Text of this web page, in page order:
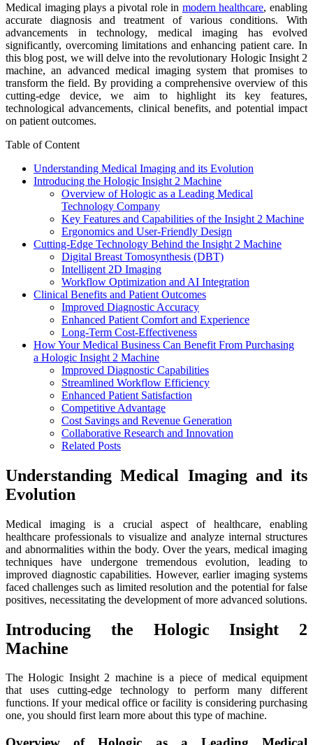
Medical imaging plays a pivotal role in modern healthcare, enabling
accurate diagnosis and treatment of various conditions. With
advancements in technology, medical imaging has evolved
significantly, overcoming limitations and enhancing patient care. In
this blog post, we will delve into the revolutionary Hologic Insight 2
machine, an advanced medical imaging system that promises to
transform the field. By providing a comprehensive overview of this
cutting-edge device, we aim to highlight its key features,
technological advancements, clinical benefits, and potential impact
on patient outcomes.
Table of Content
Understanding Medical Imaging and its Evolution
Introducing the Hologic Insight 2 Machine
Overview of Hologic as a Leading Medical
Technology Company
Key Features and Capabilities of the Insight 2 Machine
Ergonomics and User-Friendly Design
Cutting-Edge Technology Behind the Insight 2 Machine
Digital Breast Tomosynthesis (DBT)
Intelligent 2D Imaging
Workflow Optimization and AI Integration
Clinical Benefits and Patient Outcomes
Improved Diagnostic Accuracy
Enhanced Patient Comfort and Experience
Long-Term Cost-Effectiveness
How Your Medical Business Can Benefit From Purchasing
a Hologic Insight 2 Machine
Improved Diagnostic Capabilities
Streamlined Workflow Efficiency
Enhanced Patient Satisfaction
Competitive Advantage
Cost Savings and Revenue Generation
Collaborative Research and Innovation
Related Posts
Understanding Medical Imaging and its
Evolution
Medical imaging is a crucial aspect of healthcare, enabling
healthcare professionals to visualize and analyze internal structures
and abnormalities within the body. Over the years, medical imaging
techniques have undergone tremendous evolution, leading to
improved diagnostic capabilities. However, earlier imaging systems
faced challenges such as limited resolution and the potential for false
positives, necessitating the development of more advanced solutions.
Introducing the Hologic Insight 2
Machine
The Hologic Insight 2 machine is a piece of medical equipment
that uses cutting-edge technology to perform many different
functions. If your medical office or facility is considering purchasing
one, you should first learn more about this type of machine.